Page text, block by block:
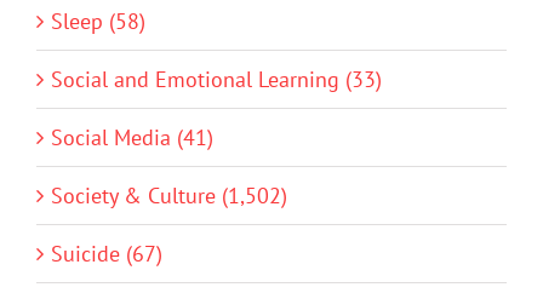
Sleep (58)
Social and Emotional Learning (33)
Social Media (41)
Society & Culture (1,502)
Suicide (67)